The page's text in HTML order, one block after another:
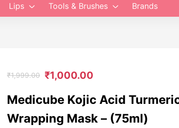
Lips Tools & Brushes Brands
₹1,999.00 ₹1,000.00
Medicube Kojic Acid
Wrapping Mask – (75ml)